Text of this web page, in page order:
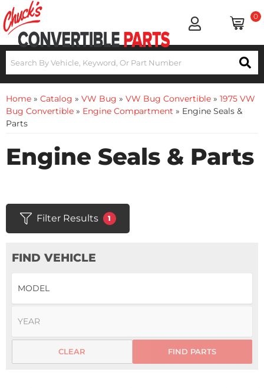
0
Home » Catalog » VW Bug » VW Bug Convertible » 1975 VW
Bug Convertible » Engine Compartment » Engine Seals &
Parts
Engine Seals & Parts
Filter Results 1
FIND VEHICLE
FIND PARTS
CLEAR